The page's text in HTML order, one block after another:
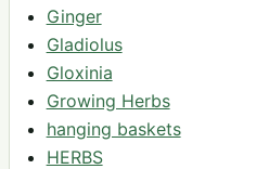
Ginger
Gladiolus
Gloxinia
Growing Herbs
hanging baskets
HERBS